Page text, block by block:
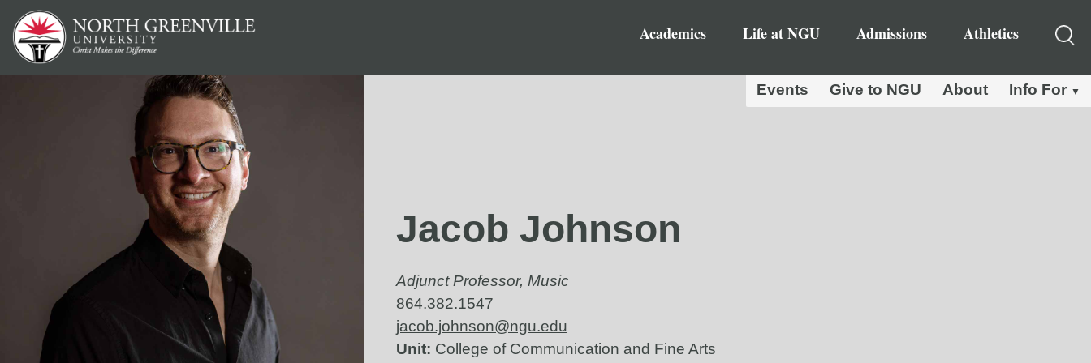
Academics Life at NGU Admissions Athletics
Events Give to NGU About Info For
Jacob Johnson
Adjunct Professor, Music
864.382.1547
jacob.johnson@ngu.edu
Unit: College of Communication and Fine Arts